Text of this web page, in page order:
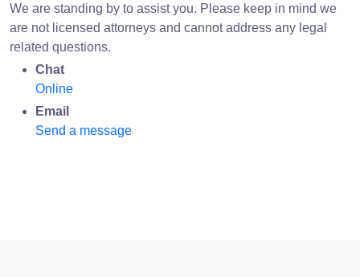
We are standing by to assist you. Please keep in mind we
are not licensed attorneys and cannot address any legal
related questions.
Chat
Online
Email
Send a message